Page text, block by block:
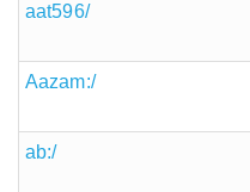
aat596/
Aazam:/
ab:/